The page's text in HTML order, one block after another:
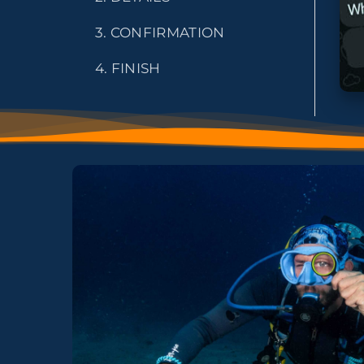
3. CONFIRMATION
4. FINISH